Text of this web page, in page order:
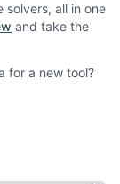
all in one
and take the
for a new tool?